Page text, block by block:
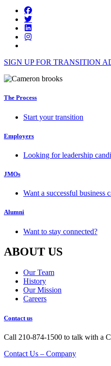
SIGN UP FOR TRANSITION
The Process
Start your transition
Employers
Looking for leadership
JMOs
Want a successful business
Alumni
Want to stay connected?
ABOUT US
Our Team
History
Our Mission
Careers
Contact us
Call 210-874-1500 to talk with a
Contact Us – Company